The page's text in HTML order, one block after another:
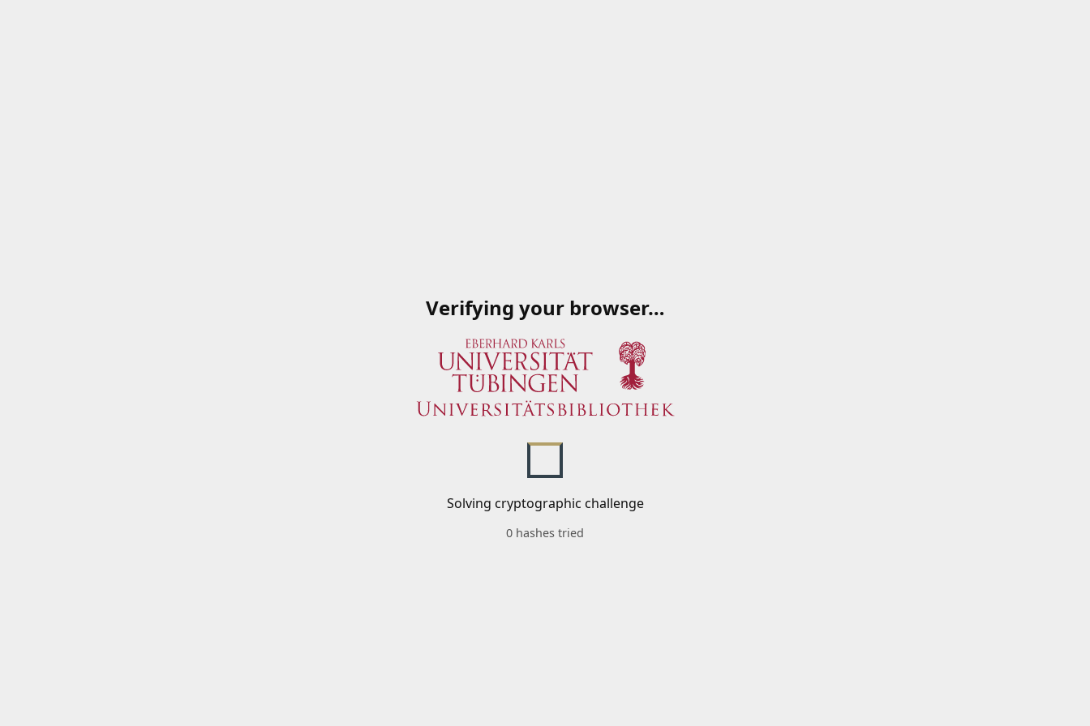
Verifying your browser…
Solving cryptographic challenge
0 hashes tried